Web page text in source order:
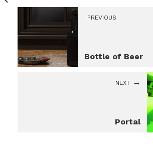
PREVIOUS
Bottle of Beer
NEXT
Portal